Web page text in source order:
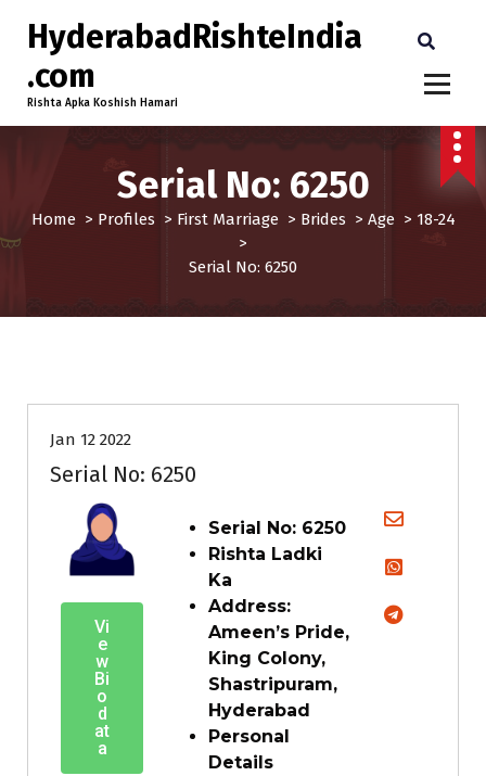
HyderabadRishteIndia
.com
Rishta Apka Koshish Hamari
Serial No: 6250
Home> Profiles > First Marriage> Brides > Age> 18-24
>
Serial No: 6250
Jan 12 2022
Serial No: 6250
Vi
e
w
Bi
o
d
at
a
Serial No: 6250
Rishta Ladki
Ka
Address:
Ameen’s Pride,
King Colony,
Shastripuram,
Hyderabad
Personal
Details